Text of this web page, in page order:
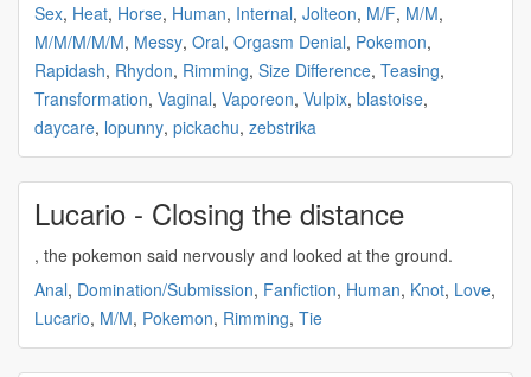
Sex, Heat, Horse, Human, Internal, Jolteon, M/F, M/M,
M/M/M/M/M, Messy, Oral, Orgasm Denial, Pokemon,
Rapidash, Rhydon, Rimming, Size Difference, Teasing,
Transformation, Vaginal, Vaporeon, Vulpix, blastoise,
daycare, lopunny, pickachu, zebstrika
Lucario - Closing the distance
, the pokemon said nervously and looked at the ground.
Anal, Domination/Submission, Fanfiction, Human, Knot, Love,
Lucario, M/M, Pokemon, Rimming, Tie